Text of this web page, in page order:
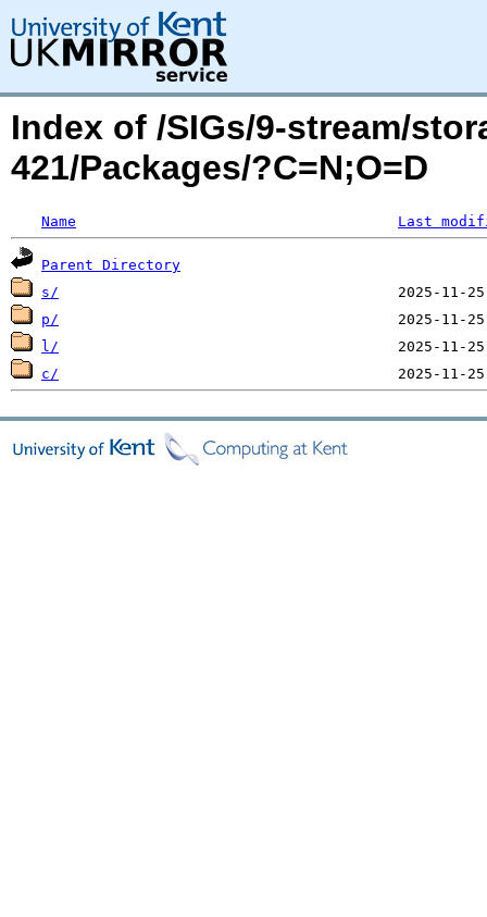
Index of /SIGs/9-stream/
421/Packages/?C=N;O=D
Name Last
Parent Directory
s/
p/
l/
c/